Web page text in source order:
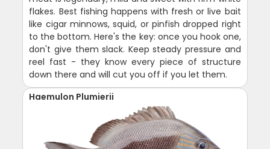
flakes. Best fishing happens with fresh or live bait
like cigar minnows, squid, or pinfish dropped right
to the bottom. Here's the key: once you hook one,
don't give them slack. Keep steady pressure and
reel fast - they know every piece of structure
down there and will cut you off if you let them.
Haemulon Plumierii